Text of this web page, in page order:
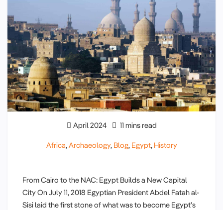
April 2024 11 mins read
Africa,Archaeology, Blog, Egypt, History
From Cairo to the NAC: Egypt Builds a New Capital
City On July 11, 2018 Egyptian President Abdel Fatah al-
Sisi laid the first stone of what was to become Egypt’s